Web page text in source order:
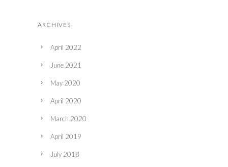
ARCHIVES
April 2022
June 2021
May 2020
April 2020
March 2020
April 2019
July 2018